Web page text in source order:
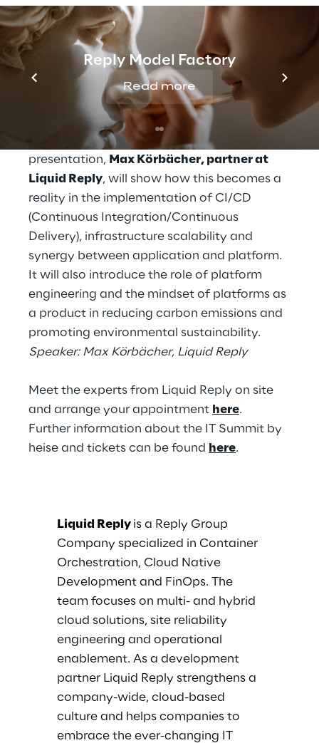
Reply Model Factory
Read more
management, innovative technologies and
platform engineering
, Liquid Reply is able to
define a strategic approach to minimize the
environmental impact of digital systems. It
will explore which practices such as
containerization/Kubernetes and cloud
computing can improve resource utilization
and reduce energy consumption. In this
presentation, Max Körbächer, partner at
Liquid Reply, will show how this becomes a
reality in the implementation of CI/CD
(Continuous Integration/Continuous
Delivery), infrastructure scalability and
synergy between application and platform.
It will also introduce the role of platform
engineering and the mindset of platforms as
a product in reducing carbon emissions and
promoting environmental sustainability.
Speaker: Max Körbächer, Liquid Reply
Meet the experts from Liquid Reply on site
and arrange your appointment here.
Further information about the IT Summit by
heise and tickets can be found here.
Liquid Reply is a Reply Group
Company specialized in Container
Orchestration, Cloud Native
Development and FinOps. The
team focuses on multi- and hybrid
cloud solutions, site reliability
engineering and operational
enablement. As a development
partner Liquid Reply strengthens a
company-wide, cloud-based
culture and helps companies to
embrace the ever-changing IT